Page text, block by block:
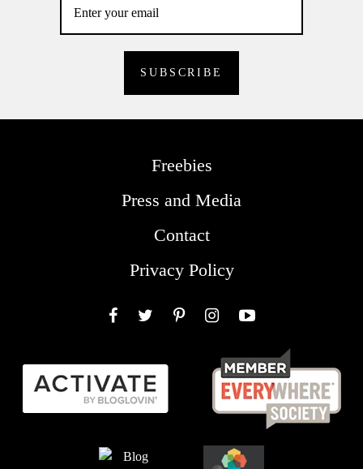
Freebies
Press and Media
Contact
Privacy Policy